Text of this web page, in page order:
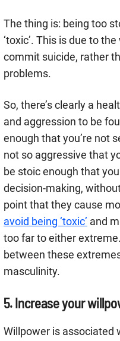
The thing is: being too
‘toxic’. This is due to
commit suicide, rather
problems.
So, there’s clearly a
and aggression to be
enough that you’re not
not so aggressive that
be stoic enough that
decision-making,
point that they cause
avoid being ‘toxic’ and
too far to either
between these
masculinity.
5. Increase your
Willpower is associated